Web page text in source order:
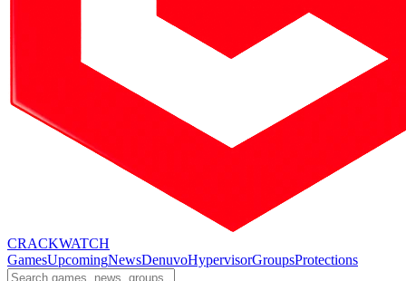
CRACKWATCH
GamesUpcomingNewsDenuvoHypervisorGroupsProtections